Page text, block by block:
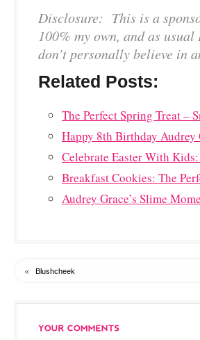
Disclosure: This is a
100% my own, and as
don’t personally believe in
Related Posts:
The Perfect Spring Treat –
Happy 8th Birthday Audrey
Celebrate Easter With
Breakfast Cookies: The
Audrey Grace’s Slime
« Blushcheek